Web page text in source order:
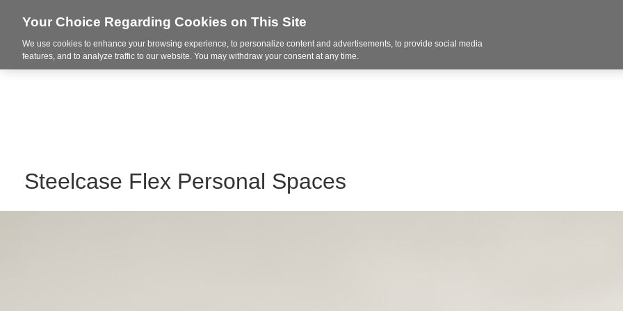
Integrated Solutions Resources Projects
Steelcase Flex Personal Spaces
Your Choice Regarding Cookies on This Site
We use cookies to enhance your browsing experience, to personalize content and advertisements, to provide social media
features, and to analyze traffic to our website. You may withdraw your consent at any time.